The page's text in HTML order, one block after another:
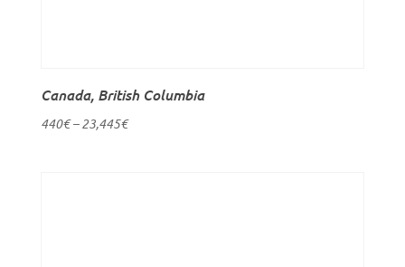
Canada, British Columbia
440€–23,445€